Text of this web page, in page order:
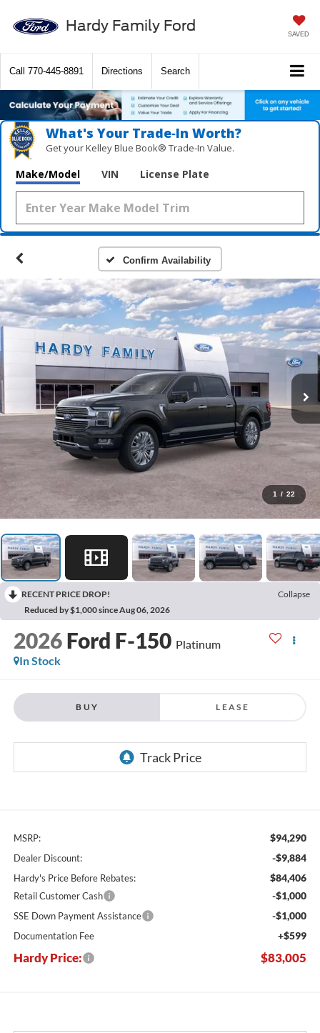
Hardy Family Ford SAVED
Call 770-445-8891 Directions Search
What's Your Trade‑In Worth?
Get your Kelley Blue Book® Trade‑In Value.
Make/Model VIN License Plate
Confirm Availability
1 / 22
RECENT PRICE DROP!
Collapse
Reduced by $1,000 since Aug 06, 2026
2026 Ford F-150 Platinum
In Stock
BUY LEASE
MSRP: $94,290
Dealer Discount: -$9,884
Hardy's Price Before Rebates: $84,406
Retail Customer Cash -$1,000
SSE Down Payment Assistance -$1,000
Documentation Fee +$599
Hardy Price: $83,005